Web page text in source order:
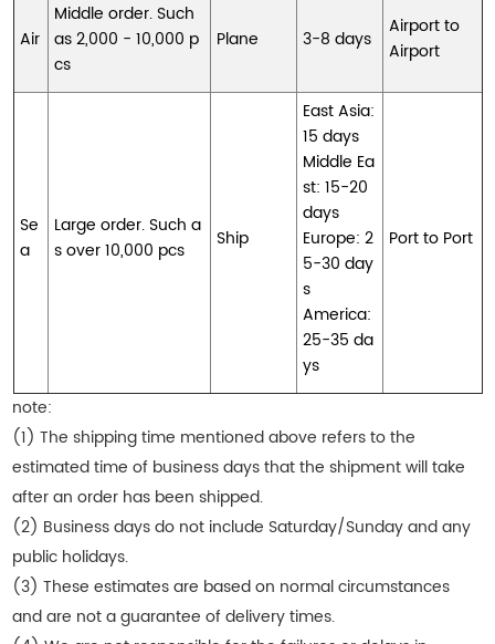
Air
Middle order. Such
as 2,000 - 10,000 p
cs
Plane 3-8 days
Airport to
Airport
Se
a
Large order. Such a
s over 10,000 pcs
Ship
East Asia:
15 days
Middle Ea
st: 15-20
days
Europe: 2
5-30 day
s
America:
25-35 da
ys
Port to Port
note:
(1) The shipping time mentioned above refers to the
estimated time of business days that the shipment will take
after an order has been shipped.
(2) Business days do not include Saturday/Sunday and any
public holidays.
(3) These estimates are based on normal circumstances
and are not a guarantee of delivery times.